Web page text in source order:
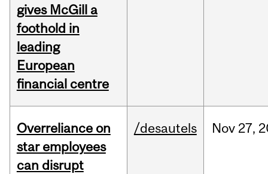
gives McGill a
foothold in
leading
European
financial centre
Overreliance on
star employees
can disrupt
/desautels Nov 27,